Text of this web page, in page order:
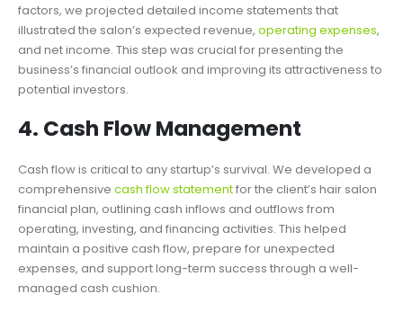
factors, we projected detailed income statements that
illustrated the salon’s expected revenue, operating expenses,
and net income. This step was crucial for presenting the
business’s financial outlook and improving its attractiveness to
potential investors.
4. Cash Flow Management
Cash flow is critical to any startup’s survival. We developed a
comprehensive cash flow statementfor the client’s hair salon
financial plan, outlining cash inflows and outflows from
operating, investing, and financing activities. This helped
maintain a positive cash flow, prepare for unexpected
expenses, and support long-term success through a well-
managed cash cushion.